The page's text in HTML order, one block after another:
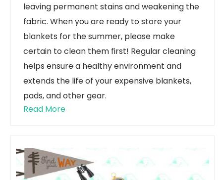
leaving permanent stains and weakening the
fabric. When you are ready to store your
blankets for the summer, please make
certain to clean them first! Regular cleaning
helps ensure a healthy environment and
extends the life of your expensive blankets,
pads, and other gear.
Read More